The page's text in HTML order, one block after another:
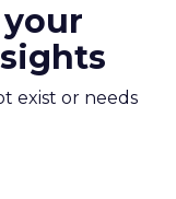
exist or needs